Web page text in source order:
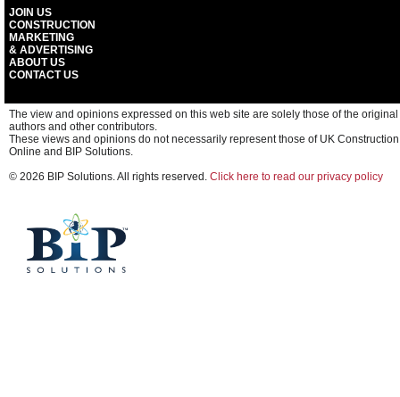
JOIN US
CONSTRUCTION
MARKETING
& ADVERTISING
ABOUT US
CONTACT US
The view and opinions expressed on this web site are solely those of the original
authors and other contributors.
These views and opinions do not necessarily represent those of UK Construction
Online and BIP Solutions.
© 2026 BIP Solutions. All rights reserved. Click here to read our privacy policy